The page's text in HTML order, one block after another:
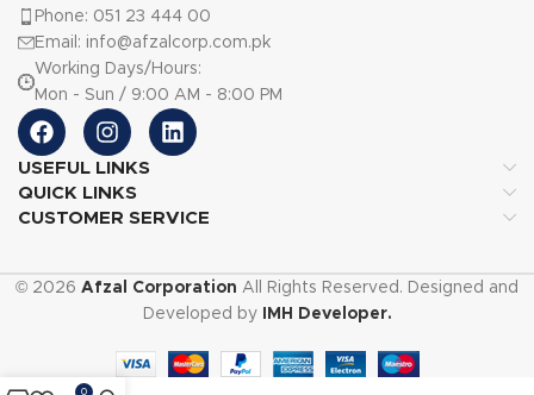
Phone: 051 23 444 00
Email: info@afzalcorp.com.pk
Working Days/Hours:
Mon - Sun / 9:00 AM - 8:00 PM
USEFUL LINKS
QUICK LINKS
CUSTOMER SERVICE
© 2026 Afzal Corporation All Rights Reserved. Designed and
Developed by
IMH Developer.
0